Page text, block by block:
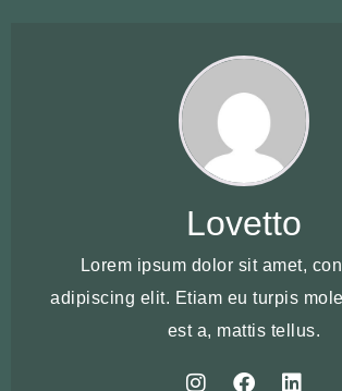
Lovetto
Lorem ipsum dolor sit amet,
adipiscing elit. Etiam eu turpis
est a, mattis tellus.